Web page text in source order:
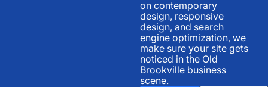
on contemporary
design, responsive
design, and search
engine optimization, we
make sure your site gets
noticed in the Old
Brookville business
scene.